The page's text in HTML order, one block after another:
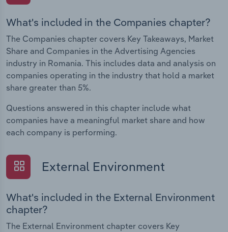
What's included in the Companies chapter?
The Companies chapter covers Key Takeaways, Market
Share and Companies in the Advertising Agencies
industry in Romania. This includes data and analysis on
companies operating in the industry that hold a market
share greater than 5%.
Questions answered in this chapter include what
companies have a meaningful market share and how
each company is performing.
External Environment
What's included in the External Environment
chapter?
The External Environment chapter covers Key